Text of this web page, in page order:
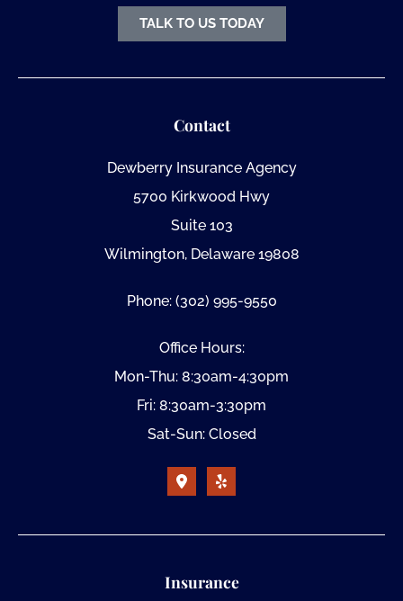
TALK TO US TODAY
Contact
Dewberry Insurance Agency
5700 Kirkwood Hwy
Suite 103
Wilmington, Delaware 19808
Phone: (302) 995-9550
Office Hours:
Mon-Thu: 8:30am-4:30pm
Fri: 8:30am-3:30pm
Sat-Sun: Closed
Insurance